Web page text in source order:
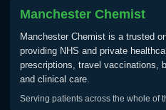
Tick Borne
Vaccine
Typhoid
Manchester Chemist
Manchester Chemist is a trusted
providing NHS and private
prescriptions, travel vaccinations,
and clinical care.
Serving patients across the whole of